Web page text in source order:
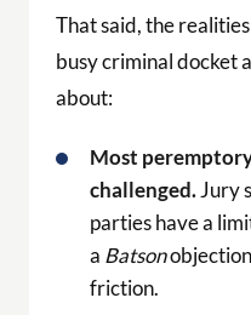
That said, the
busy criminal docket
about:
Most
challenged.Jury
parties have a
a Batson
friction.